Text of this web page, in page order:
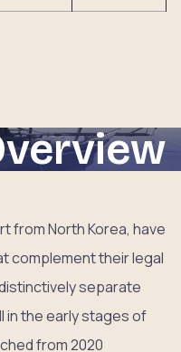
from North Korea, have
complement their legal
separate
in the early stages of
from 2020